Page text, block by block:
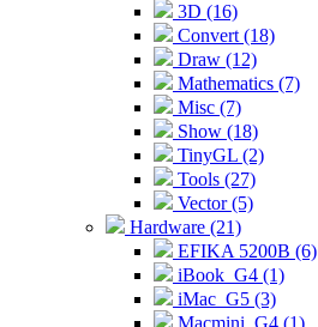
3D (16)
Convert (18)
Draw (12)
Mathematics (7)
Misc (7)
Show (18)
TinyGL (2)
Tools (27)
Vector (5)
Hardware (21)
EFIKA 5200B (6)
iBook_G4 (1)
iMac_G5 (3)
Macmini_G4 (1)